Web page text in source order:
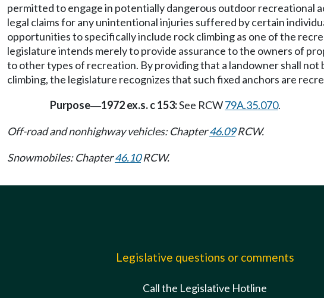
permitted to engage in potentially dangerous outdoor recreational
legal claims for any unintentional injuries suffered by certain
opportunities to specifically include rock climbing as one of the
legislature intends merely to provide assurance to the owners of
to other types of recreation. By providing that a landowner shall
climbing, the legislature recognizes that such fixed anchors are
Purpose—1972 ex.s. c 153:See RCW79A.35.070.
Off-road and nonhighway vehicles: Chapter46.09RCW.
Snowmobiles: Chapter46.10RCW.
Legislative questions or comments
Call the Legislative Hotline